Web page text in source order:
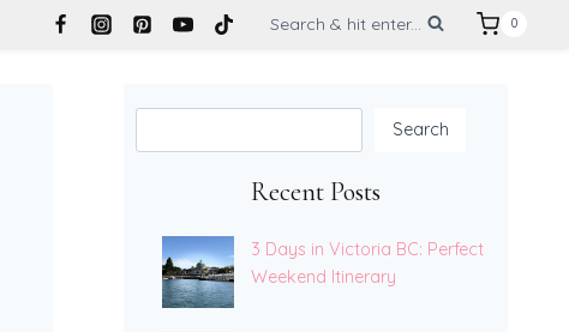
Search & hit enter... 0
Search
Recent Posts
3 Days in Victoria BC: Perfect
Weekend Itinerary